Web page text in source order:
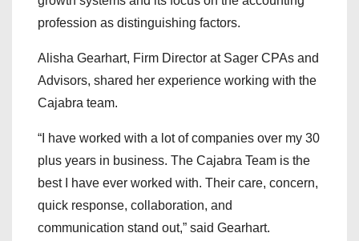
profession as distinguishing factors.
Alisha Gearhart, Firm Director at Sager CPAs and
Advisors, shared her experience working with the
Cajabra team.
“I have worked with a lot of companies over my 30
plus years in business. The Cajabra Team is the
best I have ever worked with. Their care, concern,
quick response, collaboration, and
communication stand out,” said Gearhart.